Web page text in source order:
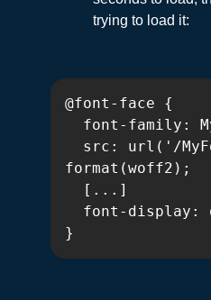
trying to load it:
@font-face {
format(woff2);
}